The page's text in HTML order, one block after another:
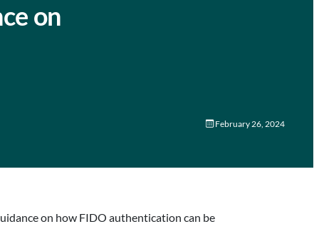
on
February 26, 2024
on how FIDO authentication can be